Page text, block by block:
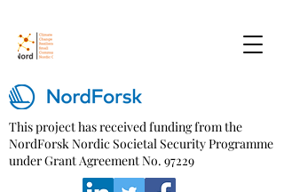
This project has received funding from the
NordForsk Nordic Societal Security Programme
under Grant Agreement No. 97229